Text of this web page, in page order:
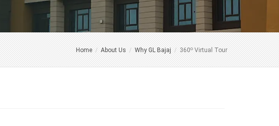
Home About Us Why GL Bajaj 360oVirtual Tour